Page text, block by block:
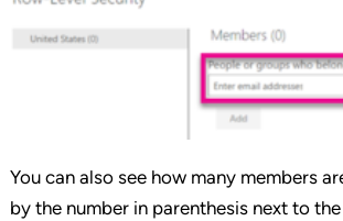
You can also see how many members
by the number in parenthesis next to